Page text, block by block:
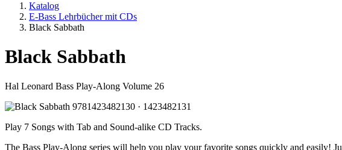
Katalog
E-Bass Lehrbücher mit CDs
Black Sabbath
Black Sabbath
Hal Leonard Bass Play-Along Volume 26
Play 7 Songs with Tab and Sound-alike CD Tracks.
The Bass Play-Along series will help you play your favorite songs quickly and easily!